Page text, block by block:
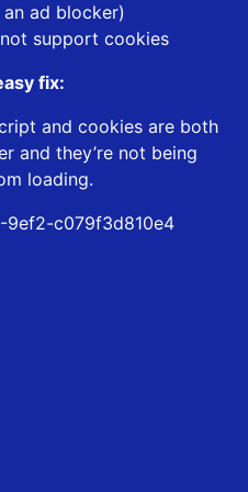
ad blocker)
support cookies
fix:
and cookies are both
and they’re not being
loading.
9ef2-c079f3d810e4